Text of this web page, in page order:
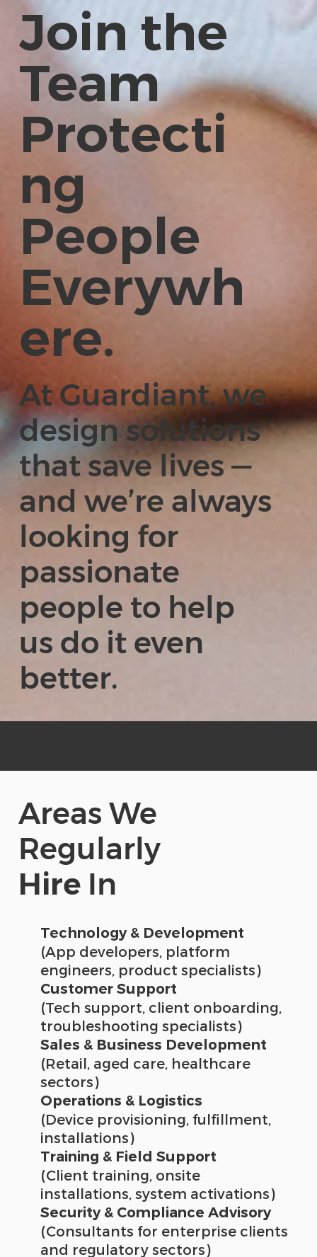
Join the
Team
Protecti
ng
People
Everywh
ere.
At Guardiant, we
design solutions
that save lives —
and we’re always
looking for
passionate
people to help
us do it even
better.
Areas We
Regularly
Hire In
Technology & Development
(App developers, platform
engineers, product specialists)
Customer Support
(Tech support, client onboarding,
troubleshooting specialists)
Sales & Business Development
(Retail, aged care, healthcare
sectors)
Operations & Logistics
(Device provisioning, fulfillment,
installations)
Training & Field Support
(Client training, onsite
installations, system activations)
Security & Compliance Advisory
(Consultants for enterprise clients
and regulatory sectors)